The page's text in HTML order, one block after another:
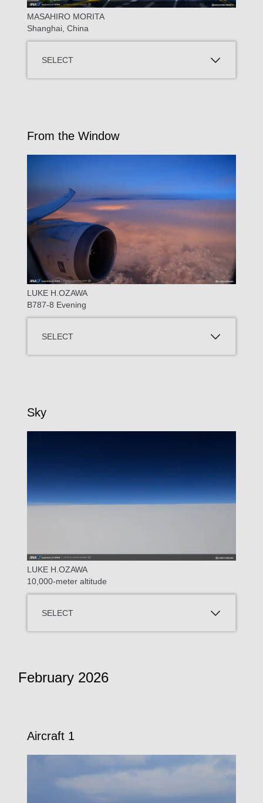
MASAHIRO MORITA
Shanghai, China
SELECT
From the Window
LUKE H.OZAWA
B787-8 Evening
SELECT
Sky
LUKE H.OZAWA
10,000-meter altitude
SELECT
February 2026
Aircraft 1